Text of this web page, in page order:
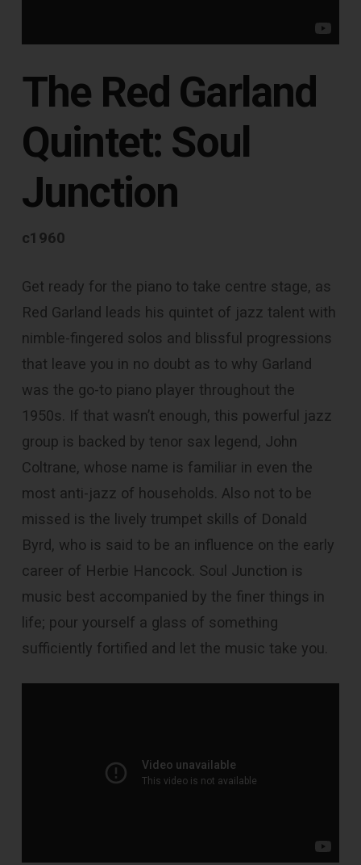
The Red Garland
Quintet: Soul
Junction
c1960
Get ready for the piano to take centre stage, as
Red Garland leads his quintet of jazz talent with
nimble-fingered solos and blissful progressions
that leave you in no doubt as to why Garland
was the go-to piano player throughout the
1950s. If that wasn’t enough, this powerful jazz
group is backed by tenor sax legend, John
Coltrane, whose name is familiar in even the
most anti-jazz of households. Also not to be
missed is the lively trumpet skills of Donald
Byrd, who is said to be an influence on the early
career of Herbie Hancock. Soul Junction is
music best accompanied by the finer things in
life; pour yourself a glass of something
sufficiently fortified and let the music take you.